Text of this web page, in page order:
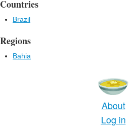
Countries
Brazil
Regions
Bahia
About
Log in